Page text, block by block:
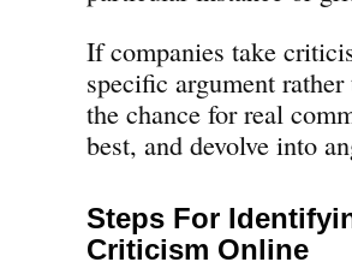
If companies take
specific argument
the chance for real
best, and devolve into
Steps For
Criticism Online